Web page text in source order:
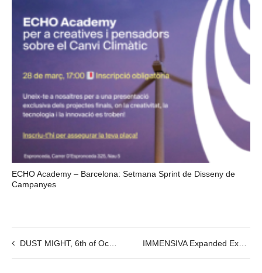
ECHO Academy – Barcelona: Setmana Sprint de Disseny de
Campanyes
DUST MIGHT, 6th of October, @7PM IMMENSIVA Expanded Experience Show I. 20/09 to 29/09 @7:30pm